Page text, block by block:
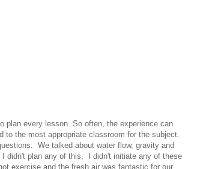
plan every lesson. So often, the experience can
to the most appropriate classroom for the subject.
We talked about water flow, gravity and
didn't plan any of this. I didn't initiate any of these
exercise and the fresh air was fantastic for our